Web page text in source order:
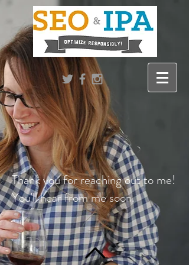
Thank you for reaching out to me!
You'll hear from me soon.